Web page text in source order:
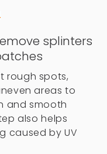
splinters
rough spots,
areas to
and smooth
also helps
caused by UV